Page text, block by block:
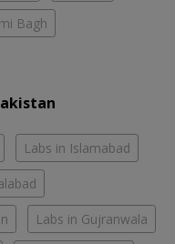
Bagh
Labs in Islamabad
Labs in Gujranwala